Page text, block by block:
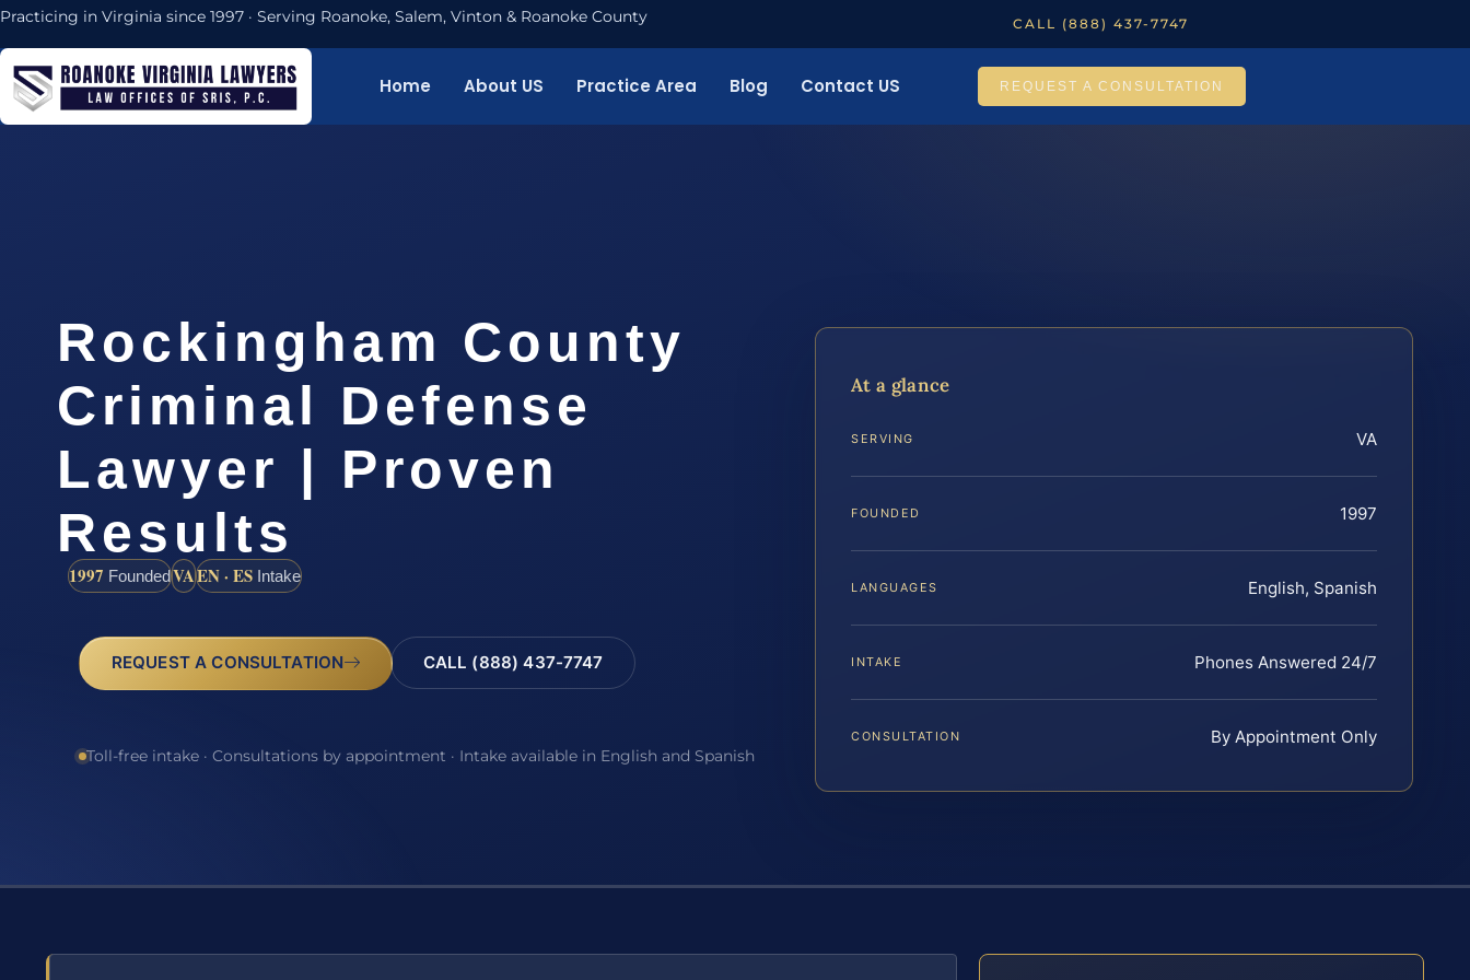
Practicing in Virginia since 1997 · Serving Roanoke, Salem, Vinton & Roanoke County CALL (888) 437-7747
Home About US Practice Area Blog Contact US REQUEST A CONSULTATION
Rockingham County
Criminal Defense
Lawyer | Proven
Results
1997 FoundedVAEN · ES Intake
REQUEST A CONSULTATION CALL (888) 437-7747
Toll-free intake · Consultations by appointment · Intake available in English and Spanish
At a glance
SERVING VA
FOUNDED 1997
LANGUAGES English, Spanish
INTAKE Phones Answered 24/7
CONSULTATION By Appointment Only